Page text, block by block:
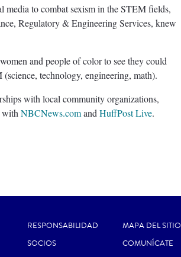
to combat sexism in the STEM fields,
Regulatory & Engineering Services, knew
and people of color to see they could
technology, engineering, math).
with local community organizations,
with NBCNews.comand HuffPost Live.
RESPONSABILIDAD
SOCIOS
MAPA DEL SITIO
COMUNÍCATE